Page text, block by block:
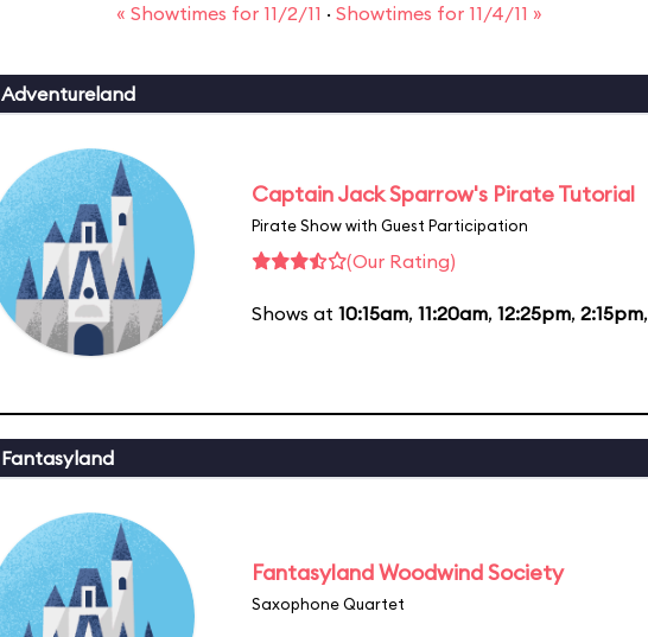
« Showtimes for 11/2/11 · Showtimes for 11/4/11 »
Adventureland
Captain Jack Sparrow's Pirate Tutorial
Pirate Show with Guest Participation
(Our Rating)
Shows at 10:15am, 11:20am, 12:25pm, 2:15pm,
Fantasyland
Fantasyland Woodwind Society
Saxophone Quartet